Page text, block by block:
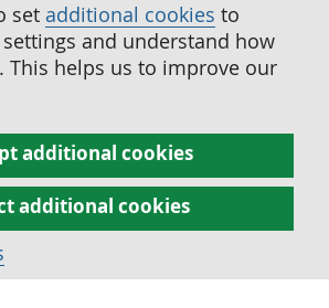
set additional cookies to
and understand how
This helps us to improve our
additional cookies
additional cookies